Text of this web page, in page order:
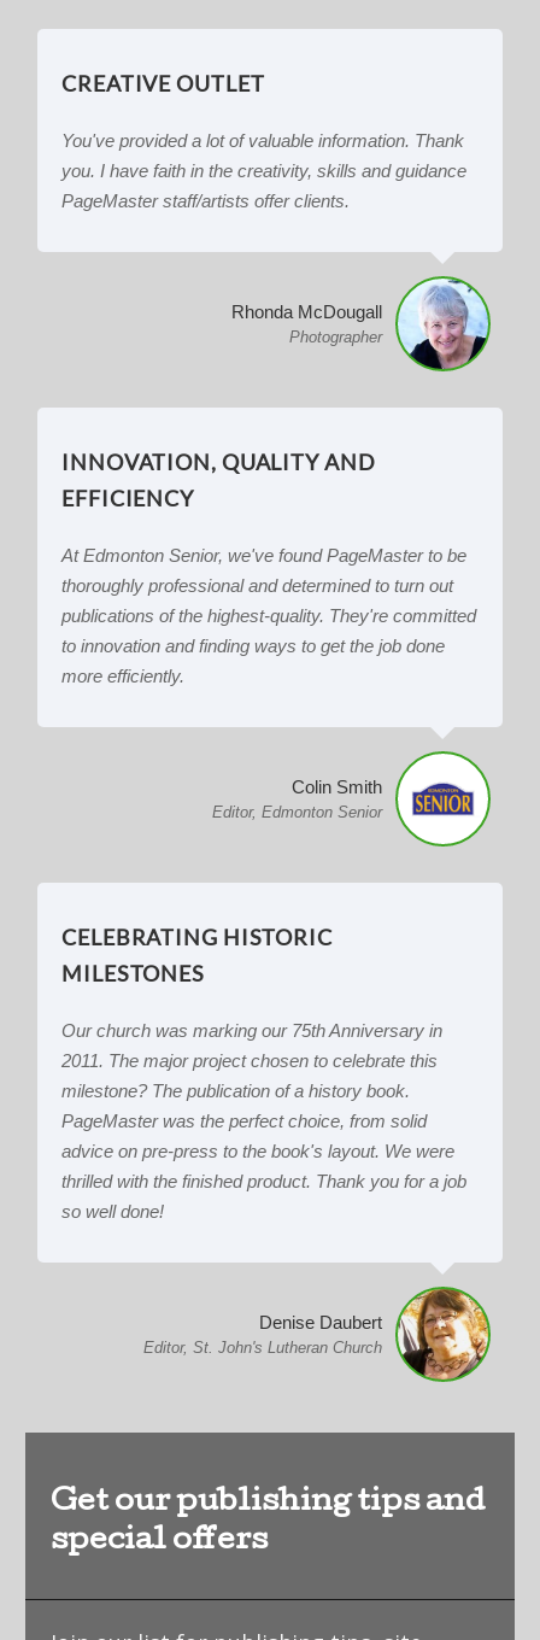
CREATIVE OUTLET
You've provided a lot of valuable information. Thank
you. I have faith in the creativity, skills and guidance
PageMaster staff/artists offer clients.
Rhonda McDougall
Photographer
INNOVATION, QUALITY AND
EFFICIENCY
At Edmonton Senior, we've found PageMaster to be
thoroughly professional and determined to turn out
publications of the highest-quality. They're committed
to innovation and finding ways to get the job done
more efficiently.
Colin Smith
Editor, Edmonton Senior
CELEBRATING HISTORIC
MILESTONES
Our church was marking our 75th Anniversary in
2011. The major project chosen to celebrate this
milestone? The publication of a history book.
PageMaster was the perfect choice, from solid
advice on pre-press to the book's layout. We were
thrilled with the finished product. Thank you for a job
so well done!
Denise Daubert
Editor, St. John's Lutheran Church
Get our publishing tips and
special offers